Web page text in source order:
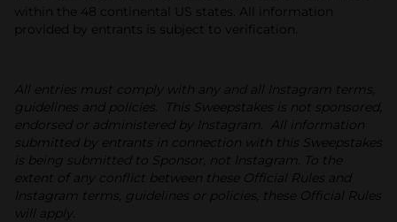
within the 48 continental US states. All information
provided by entrants is subject to verification.
All entries must comply with any and all Instagram terms,
guidelines and policies. This Sweepstakes is not sponsored,
endorsed or administered by Instagram. All information
submitted by entrants in connection with this Sweepstakes
is being submitted to Sponsor, not Instagram. To the
extent of any conflict between these Official Rules and
Instagram terms, guidelines or policies, these Official Rules
will apply.